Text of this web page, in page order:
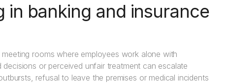
in banking and insurance
rooms where employees work alone with
or perceived unfair treatment can escalate
refusal to leave the premises or medical incidents